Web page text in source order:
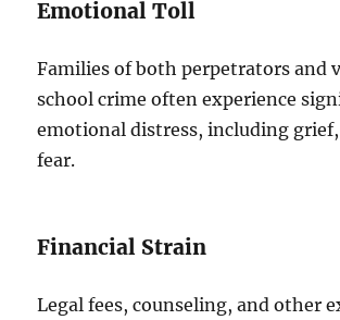
Emotional Toll
Families of both perpetrators and
school crime often experience
emotional distress, including
fear.
Financial Strain
Legal fees, counseling, and other